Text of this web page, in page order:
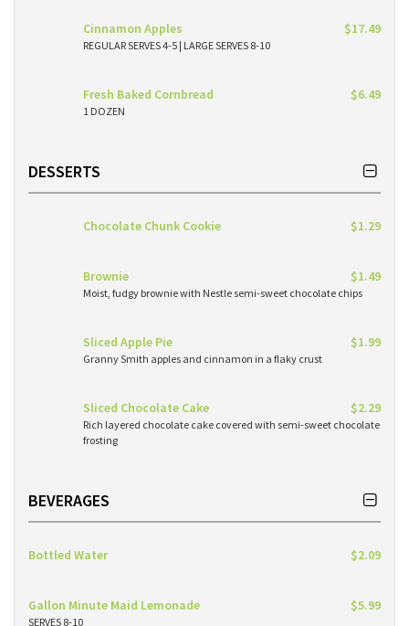
Cinnamon Apples $17.49
REGULAR SERVES 4-5 | LARGE SERVES 8-10
Fresh Baked Cornbread $6.49
1 DOZEN
DESSERTS
Chocolate Chunk Cookie $1.29
Brownie $1.49
Moist, fudgy brownie with Nestle semi-sweet chocolate chips
Sliced Apple Pie $1.99
Granny Smith apples and cinnamon in a flaky crust
Sliced Chocolate Cake $2.29
Rich layered chocolate cake covered with semi-sweet chocolate
frosting
BEVERAGES
Bottled Water $2.09
Gallon Minute Maid Lemonade $5.99
SERVES 8-10